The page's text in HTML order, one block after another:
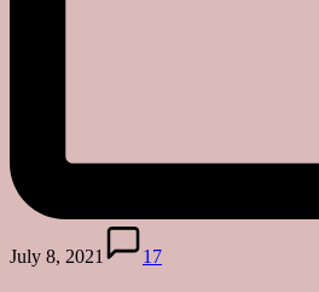
July 8, 2021 17